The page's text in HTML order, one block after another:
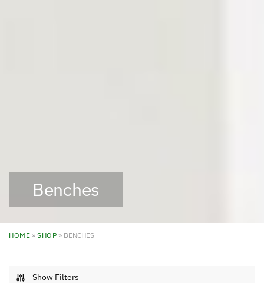
Benches
HOME » SHOP » BENCHES
Show Filters